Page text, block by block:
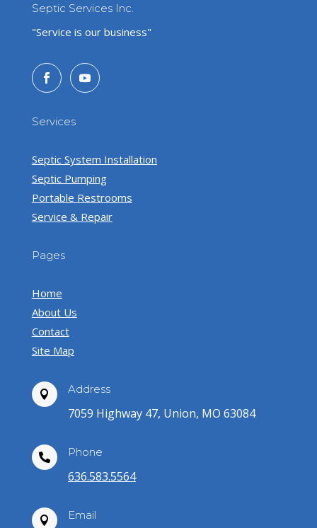
Septic Services Inc.
"Service is our business"
Services
Septic System Installation
Septic Pumping
Portable Restrooms
Service & Repair
Pages
Home
About Us
Contact
Site Map
 Address
7059 Highway 47, Union, MO 63084
 Phone
636.583.5564
 Email